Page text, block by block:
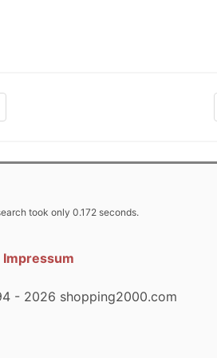
took only 0.172 seconds.
Impressum
- 2026 shopping2000.com